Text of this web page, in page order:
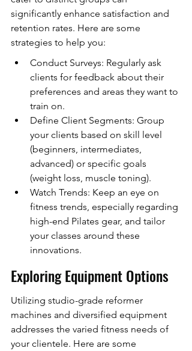
significantly enhance satisfaction and
retention rates. Here are some
strategies to help you:
Conduct Surveys: Regularly ask
clients for feedback about their
preferences and areas they want to
train on.
Define Client Segments: Group
your clients based on skill level
(beginners, intermediates,
advanced) or specific goals
(weight loss, muscle toning).
Watch Trends: Keep an eye on
fitness trends, especially regarding
high-end Pilates gear, and tailor
your classes around these
innovations.
Exploring Equipment Options
Utilizing studio-grade reformer
machines and diversified equipment
addresses the varied fitness needs of
your clientele. Here are some